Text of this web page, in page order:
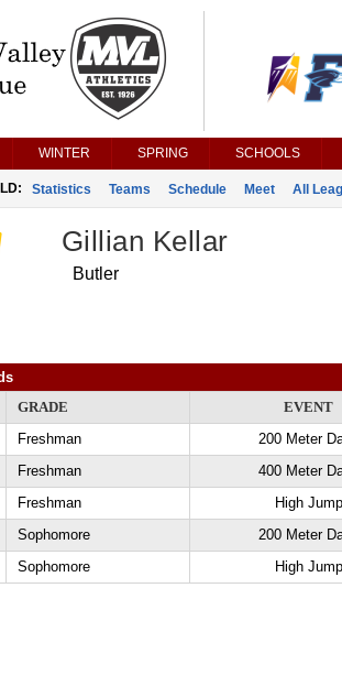
WINTER SPRING SCHOOLS
Statistics Teams Schedule Meet All
Gillian Kellar
Butler
GRADE
EVENT
Freshman
200 Meter
Freshman
400 Meter
Freshman
High Jump
Sophomore
200 Meter
Sophomore High Jump